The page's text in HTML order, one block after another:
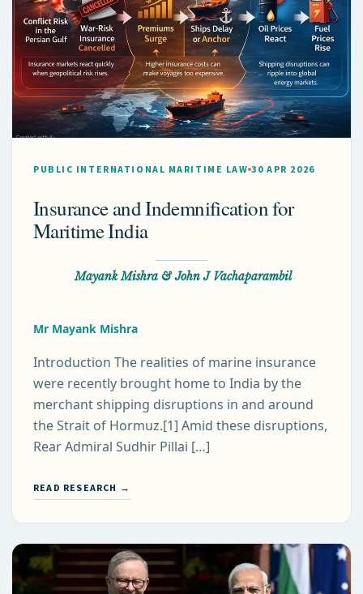
PUBLIC INTERNATIONAL MARITIME LAW 30 APR 2026
Insurance and Indemnification for
Maritime India
Mayank Mishra & John J Vachaparambil
Mr Mayank Mishra
Introduction The realities of marine insurance
were recently brought home to India by the
merchant shipping disruptions in and around
the Strait of Hormuz.[1] Amid these disruptions,
Rear Admiral Sudhir Pillai […]
READ RESEARCH →